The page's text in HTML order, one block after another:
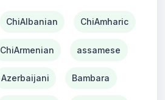
ChiAlbanian ChiAmharic
ChiArmenian assamese
Azerbaijani Bambara